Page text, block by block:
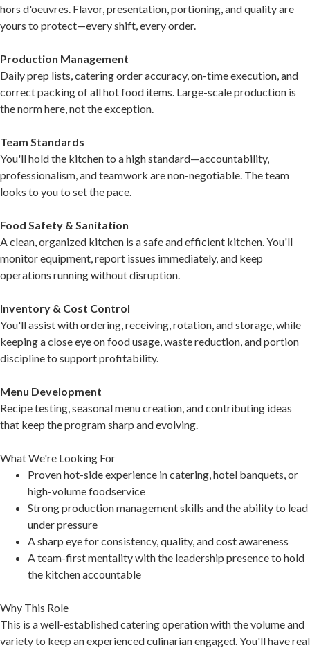
hors d'oeuvres. Flavor, presentation, portioning, and quality are
yours to protect—every shift, every order.
Production Management
Daily prep lists, catering order accuracy, on-time execution, and
correct packing of all hot food items. Large-scale production is
the norm here, not the exception.
Team Standards
You'll hold the kitchen to a high standard—accountability,
professionalism, and teamwork are non-negotiable. The team
looks to you to set the pace.
Food Safety & Sanitation
A clean, organized kitchen is a safe and efficient kitchen. You'll
monitor equipment, report issues immediately, and keep
operations running without disruption.
Inventory & Cost Control
You'll assist with ordering, receiving, rotation, and storage, while
keeping a close eye on food usage, waste reduction, and portion
discipline to support profitability.
Menu Development
Recipe testing, seasonal menu creation, and contributing ideas
that keep the program sharp and evolving.
What We're Looking For
Proven hot-side experience in catering, hotel banquets, or
high-volume foodservice
Strong production management skills and the ability to lead
under pressure
A sharp eye for consistency, quality, and cost awareness
A team-first mentality with the leadership presence to hold
the kitchen accountable
Why This Role
This is a well-established catering operation with the volume and
variety to keep an experienced culinarian engaged. You'll have real